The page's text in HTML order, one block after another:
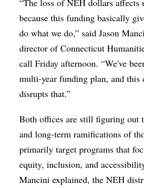
“The loss of NEH dollars affects
because this funding basically
do what we do,” said Jason
director of Connecticut
call Friday afternoon. “We've
multi-year funding plan, and this
disrupts that.”
Both offices are still figuring out
and long-term ramifications of
primarily target programs that
equity, inclusion, and
Mancini explained, the NEH